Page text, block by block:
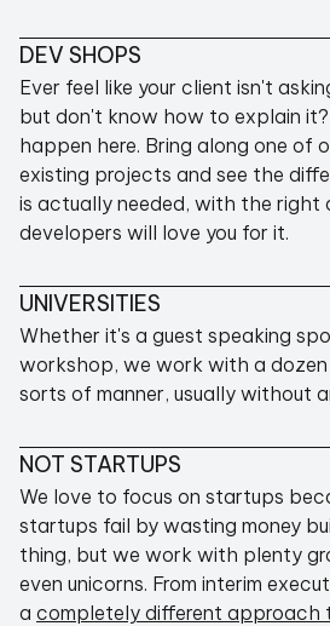
No company is perfect and
be, but whereas a typical
success rate (where everyone
deliverables are exactly what
been), we've lost only 3
And we're not happy about it,
about it and after each, we've
SEE TESTIMONIALS
ALIGNED WITH
DEV SHOPS
Ever feel like your client isn't
but don't know how to explain
happen here. Bring along one of
existing projects and see the
is actually needed, with the right
developers will love you for it.
UNIVERSITIES
Whether it's a guest speaking
workshop, we work with a dozen
sorts of manner, usually without
NOT STARTUPS
We love to focus on startups
startups fail by wasting money
thing, but we work with plenty
even unicorns. From interim
a completely different approach